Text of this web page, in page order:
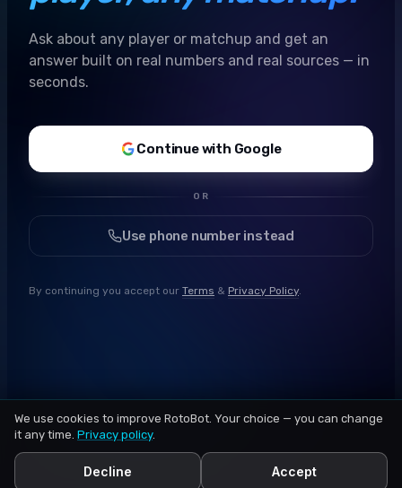
Ask about any player or matchup and get an
answer built on real numbers and real sources — in
seconds.
Continue with Google
OR
Use phone number instead
By continuing you accept our Terms & Privacy Policy.
We use cookies to improve RotoBot. Your choice — you can change
it any time. Privacy policy.
Decline Accept